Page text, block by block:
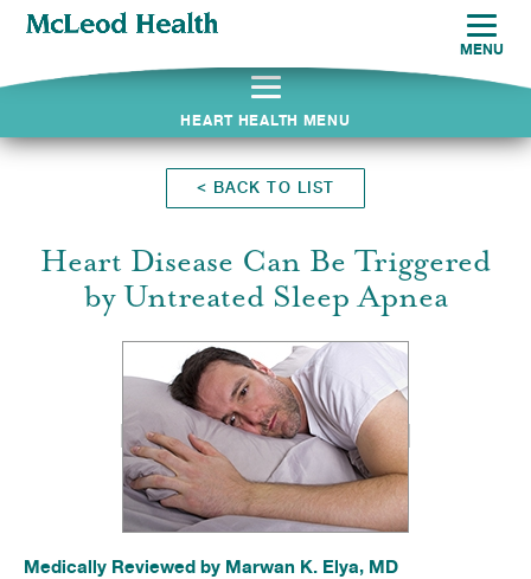
HEART HEALTH MENU
< BACK TO LIST
Heart Disease Can Be Triggered
by Untreated Sleep Apnea
Medically Reviewed by Marwan K. Elya, MD
MENU